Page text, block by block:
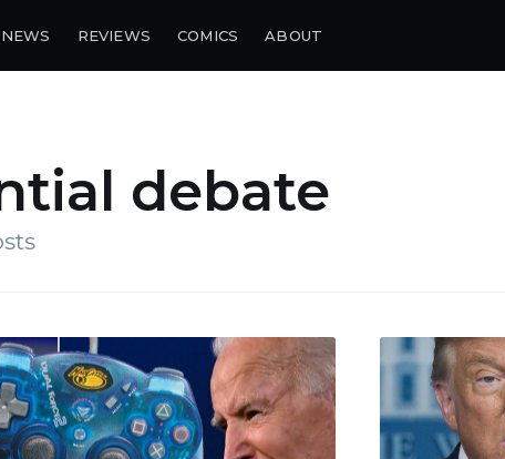
NEWS REVIEWS COMICS ABOUT
debate
Subscribe to